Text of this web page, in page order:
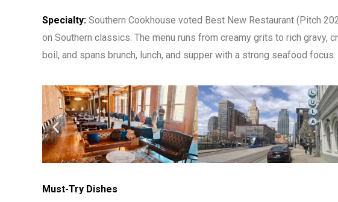
Specialty: Southern Cookhouse voted Best New Restaurant (Pitch
on Southern classics. The menu runs from creamy grits to rich gravy,
boil, and spans brunch, lunch, and supper with a strong seafood focus.
Must-Try Dishes